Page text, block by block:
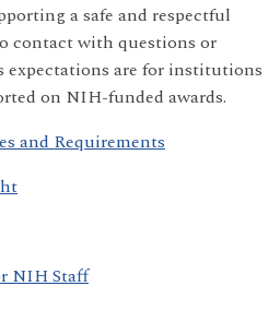
a safe and respectful
contact with questions or
expectations are for institutions
on NIH-funded awards.
and Requirements
NIH Staff